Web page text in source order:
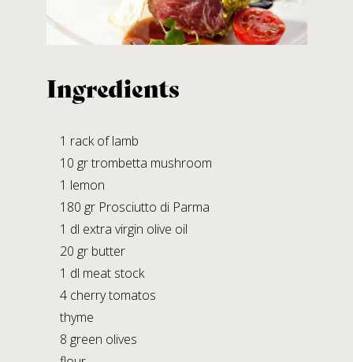
A SOCIO UNICO
Via B. Bocconi, 56 – Moragnano
Tel.
Fax +39.0521.866239
Facilities
STABILIMENTO DI MORAGNANO
Via B. Bocconi, 56
Moragnano 43028 Tizzano V.P. (PR)
STABILIMENTO DI LAGRIMONE
Strada Massese, 272,
Lagrimone 43028 Tizzano V.P. (PR)
Ingredients
1 rack of lamb
10 gr trombetta mushroom
1 lemon
180 gr Prosciutto di Parma
1 dl extra virgin olive oil
20 gr butter
1 dl meat stock
4 cherry tomatos
thyme
8 green olives